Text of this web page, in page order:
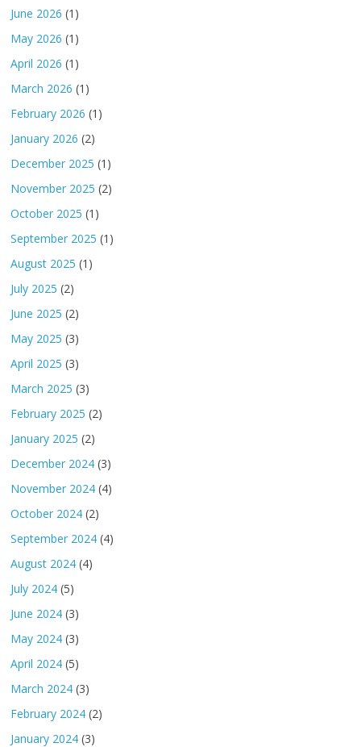
June 2026 (1)
May 2026 (1)
April 2026 (1)
March 2026 (1)
February 2026 (1)
January 2026 (2)
December 2025 (1)
November 2025 (2)
October 2025 (1)
September 2025 (1)
August 2025 (1)
July 2025 (2)
June 2025 (2)
May 2025 (3)
April 2025 (3)
March 2025 (3)
February 2025 (2)
January 2025 (2)
December 2024 (3)
November 2024 (4)
October 2024 (2)
September 2024 (4)
August 2024 (4)
July 2024 (5)
June 2024 (3)
May 2024 (3)
April 2024 (5)
March 2024 (3)
February 2024 (2)
January 2024 (3)